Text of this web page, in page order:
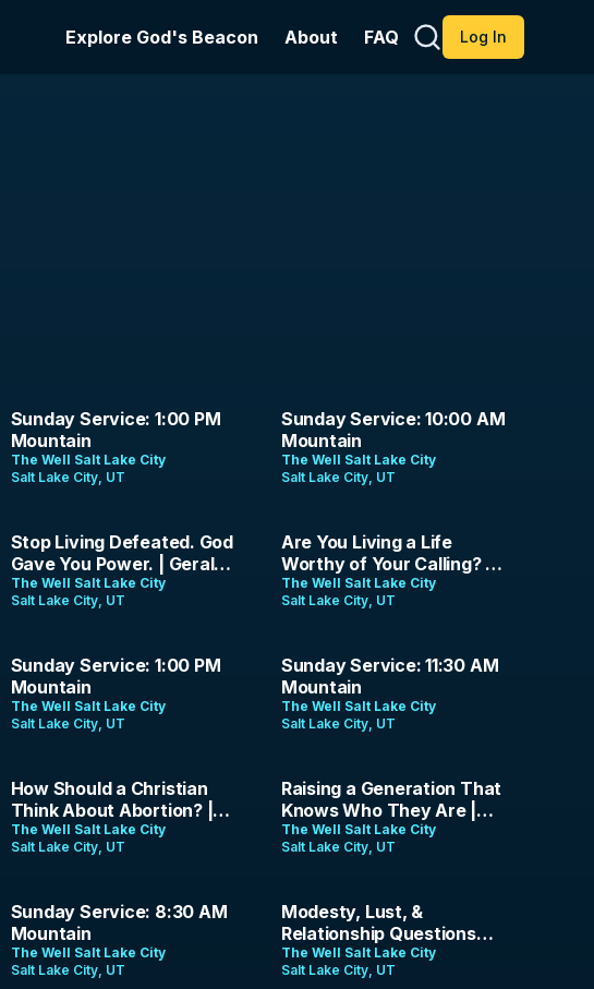
Explore God's Beacon About FAQ Log In
1:27:40
Sunday Service: 1:00 PM
Mountain
The Well Salt Lake City
Salt Lake City, UT
1:26:54
Sunday Service: 10:00 AM
Mountain
The Well Salt Lake City
Salt Lake City, UT
49:06
Stop Living Defeated. God
Gave You Power. | Gerald
Fadayomi | July 12th, 2026
The Well Salt Lake City
Salt Lake City, UT
42:18
Are You Living a Life
Worthy of Your Calling? |
Paul Andrew | July 5th,
2026
The Well Salt Lake City
Salt Lake City, UT
1:28:47
Sunday Service: 1:00 PM
Mountain
The Well Salt Lake City
Salt Lake City, UT
1:21:34
Sunday Service: 11:30 AM
Mountain
The Well Salt Lake City
Salt Lake City, UT
1:39:02
How Should a Christian
Think About Abortion? |
The Analog Gospel
Podcast | Episode 19
The Well Salt Lake City
Salt Lake City, UT
36:42
Raising a Generation That
Knows Who They Are |
Jason Parrish | June 7,
2026
The Well Salt Lake City
Salt Lake City, UT
1:21:39
Sunday Service: 8:30 AM
Mountain
The Well Salt Lake City
Salt Lake City, UT
1:49:41
Modesty, Lust, &
Relationship Questions
Christians Don't Ask Out
Loud | The Analog Gospel
The Well Salt Lake City
Salt Lake City, UT